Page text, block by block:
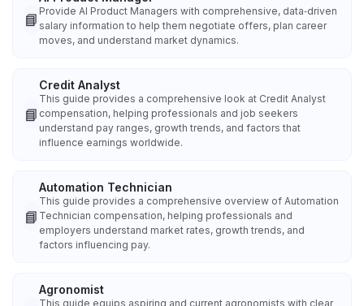
📘 Provide AI Product Managers with comprehensive, data‑driven
salary information to help them negotiate offers, plan career
moves, and understand market dynamics.
📘
Credit Analyst
This guide provides a comprehensive look at Credit Analyst
compensation, helping professionals and job seekers
understand pay ranges, growth trends, and factors that
influence earnings worldwide.
📘
Automation Technician
This guide provides a comprehensive overview of Automation
Technician compensation, helping professionals and
employers understand market rates, growth trends, and
factors influencing pay.
Agronomist
This guide equips aspiring and current agronomists with clear